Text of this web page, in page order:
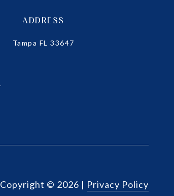
ADDRESS
Tampa FL 33647
Copyright © 2026 | Privacy Policy